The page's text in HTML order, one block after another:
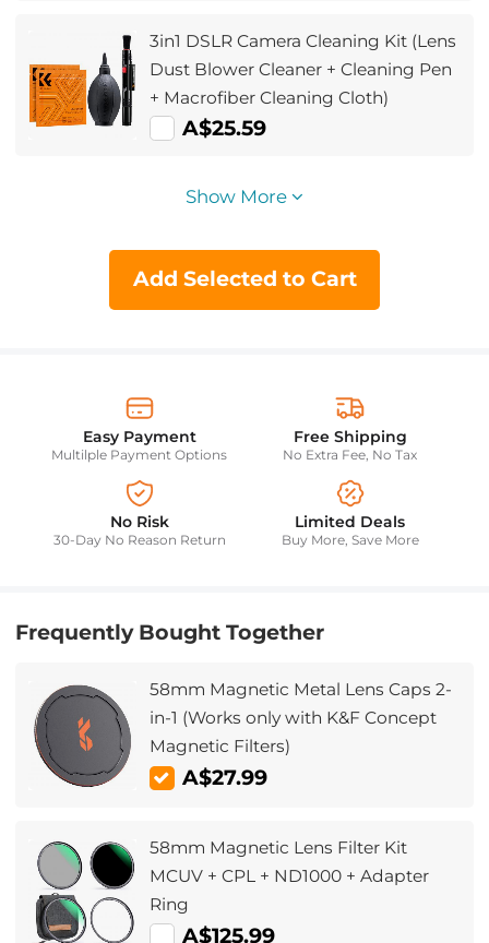
3in1 DSLR Camera Cleaning Kit (Lens
Dust Blower Cleaner + Cleaning Pen
+ Macrofiber Cleaning Cloth)
A$25.59
Show More
Add Selected to Cart
Easy Payment
Multilple Payment Options
Free Shipping
No Extra Fee, No Tax
No Risk
30-Day No Reason Return
Limited Deals
Buy More, Save More
Frequently Bought Together
58mm Magnetic Metal Lens Caps 2-
in-1 (Works only with K&F Concept
Magnetic Filters)
A$27.99
58mm Magnetic Lens Filter Kit
MCUV + CPL + ND1000 + Adapter
Ring
A$125.99